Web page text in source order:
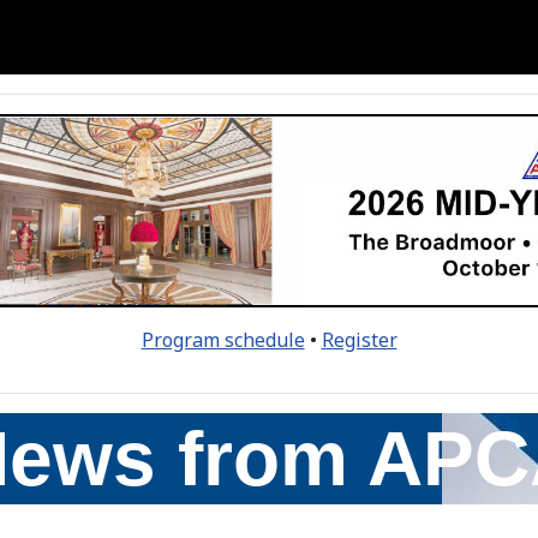
Program schedule• Register
from